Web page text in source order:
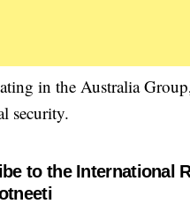
in the Australia
security.
to the International